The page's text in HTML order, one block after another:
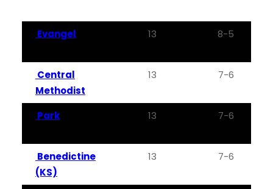
Evangel 13 8-5
Central
Methodist
13 7-6
Park 13 7-6
Benedictine
(KS)
13 7-6